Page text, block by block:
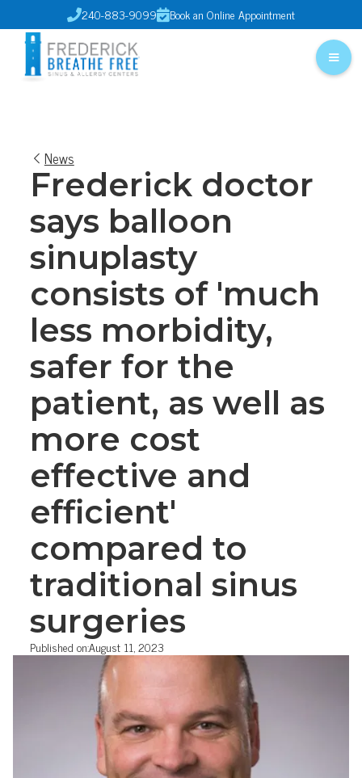
240-883-9099Book an Online Appointment
News
Frederick doctor
says balloon
sinuplasty
consists of 'much
less morbidity,
safer for the
patient, as well as
more cost
effective and
efficient'
compared to
traditional sinus
surgeries
Published on:August 11, 2023